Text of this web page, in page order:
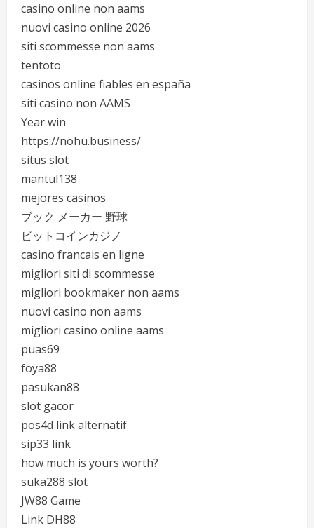
casino online non aams
nuovi casino online 2026
siti scommesse non aams
tentoto
casinos online fiables en españa
siti casino non AAMS
Year win
https://nohu.business/
situs slot
mantul138
mejores casinos
ブック メーカー 野球
ビットコインカジノ
casino francais en ligne
migliori siti di scommesse
migliori bookmaker non aams
nuovi casino non aams
migliori casino online aams
puas69
foya88
pasukan88
slot gacor
pos4d link alternatif
sip33 link
how much is yours worth?
suka288 slot
JW88 Game
Link DH88